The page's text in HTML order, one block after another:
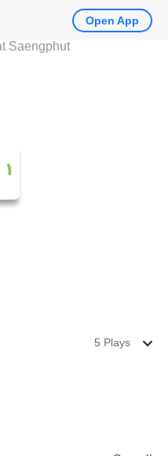
5 Plays
Open App